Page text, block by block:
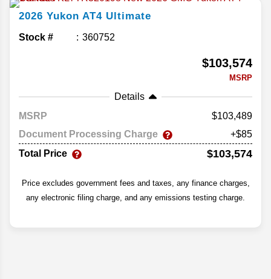
2026 Yukon AT4 Ultimate
Stock # 360752
$103,574
MSRP
Details
MSRP
103,489
Document Processing Charge
+$85
Total Price
$103,574
Price excludes government fees and taxes, any finance charges,
any electronic filing charge, and any emissions testing charge.